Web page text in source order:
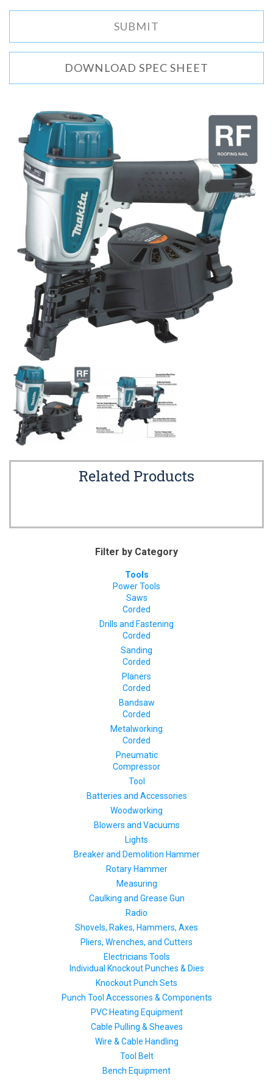
DOWNLOAD SPEC SHEET
Related Products
Filter by Category
Tools
Power Tools
Saws
Corded
Drills and Fastening
Corded
Sanding
Corded
Planers
Corded
Bandsaw
Corded
Metalworking
Corded
Pneumatic
Compressor
Tool
Batteries and Accessories
Woodworking
Blowers and Vacuums
Lights
Breaker and Demolition Hammer
Rotary Hammer
Measuring
Caulking and Grease Gun
Radio
Shovels, Rakes, Hammers, Axes
Pliers, Wrenches, and Cutters
Electricians Tools
Individual Knockout Punches & Dies
Knockout Punch Sets
Punch Tool Accessories & Components
PVC Heating Equipment
Cable Pulling & Sheaves
Wire & Cable Handling
Tool Belt
Bench Equipment